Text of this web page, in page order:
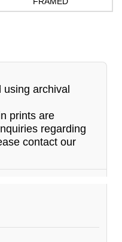
archival
prints are
regarding
contact our